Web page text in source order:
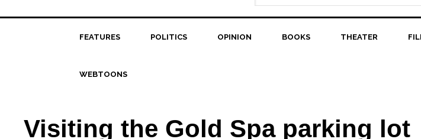
FEATURES POLITICS OPINION BOOKS THEATER
WEBTOONS
Visiting the Gold Spa parking lot